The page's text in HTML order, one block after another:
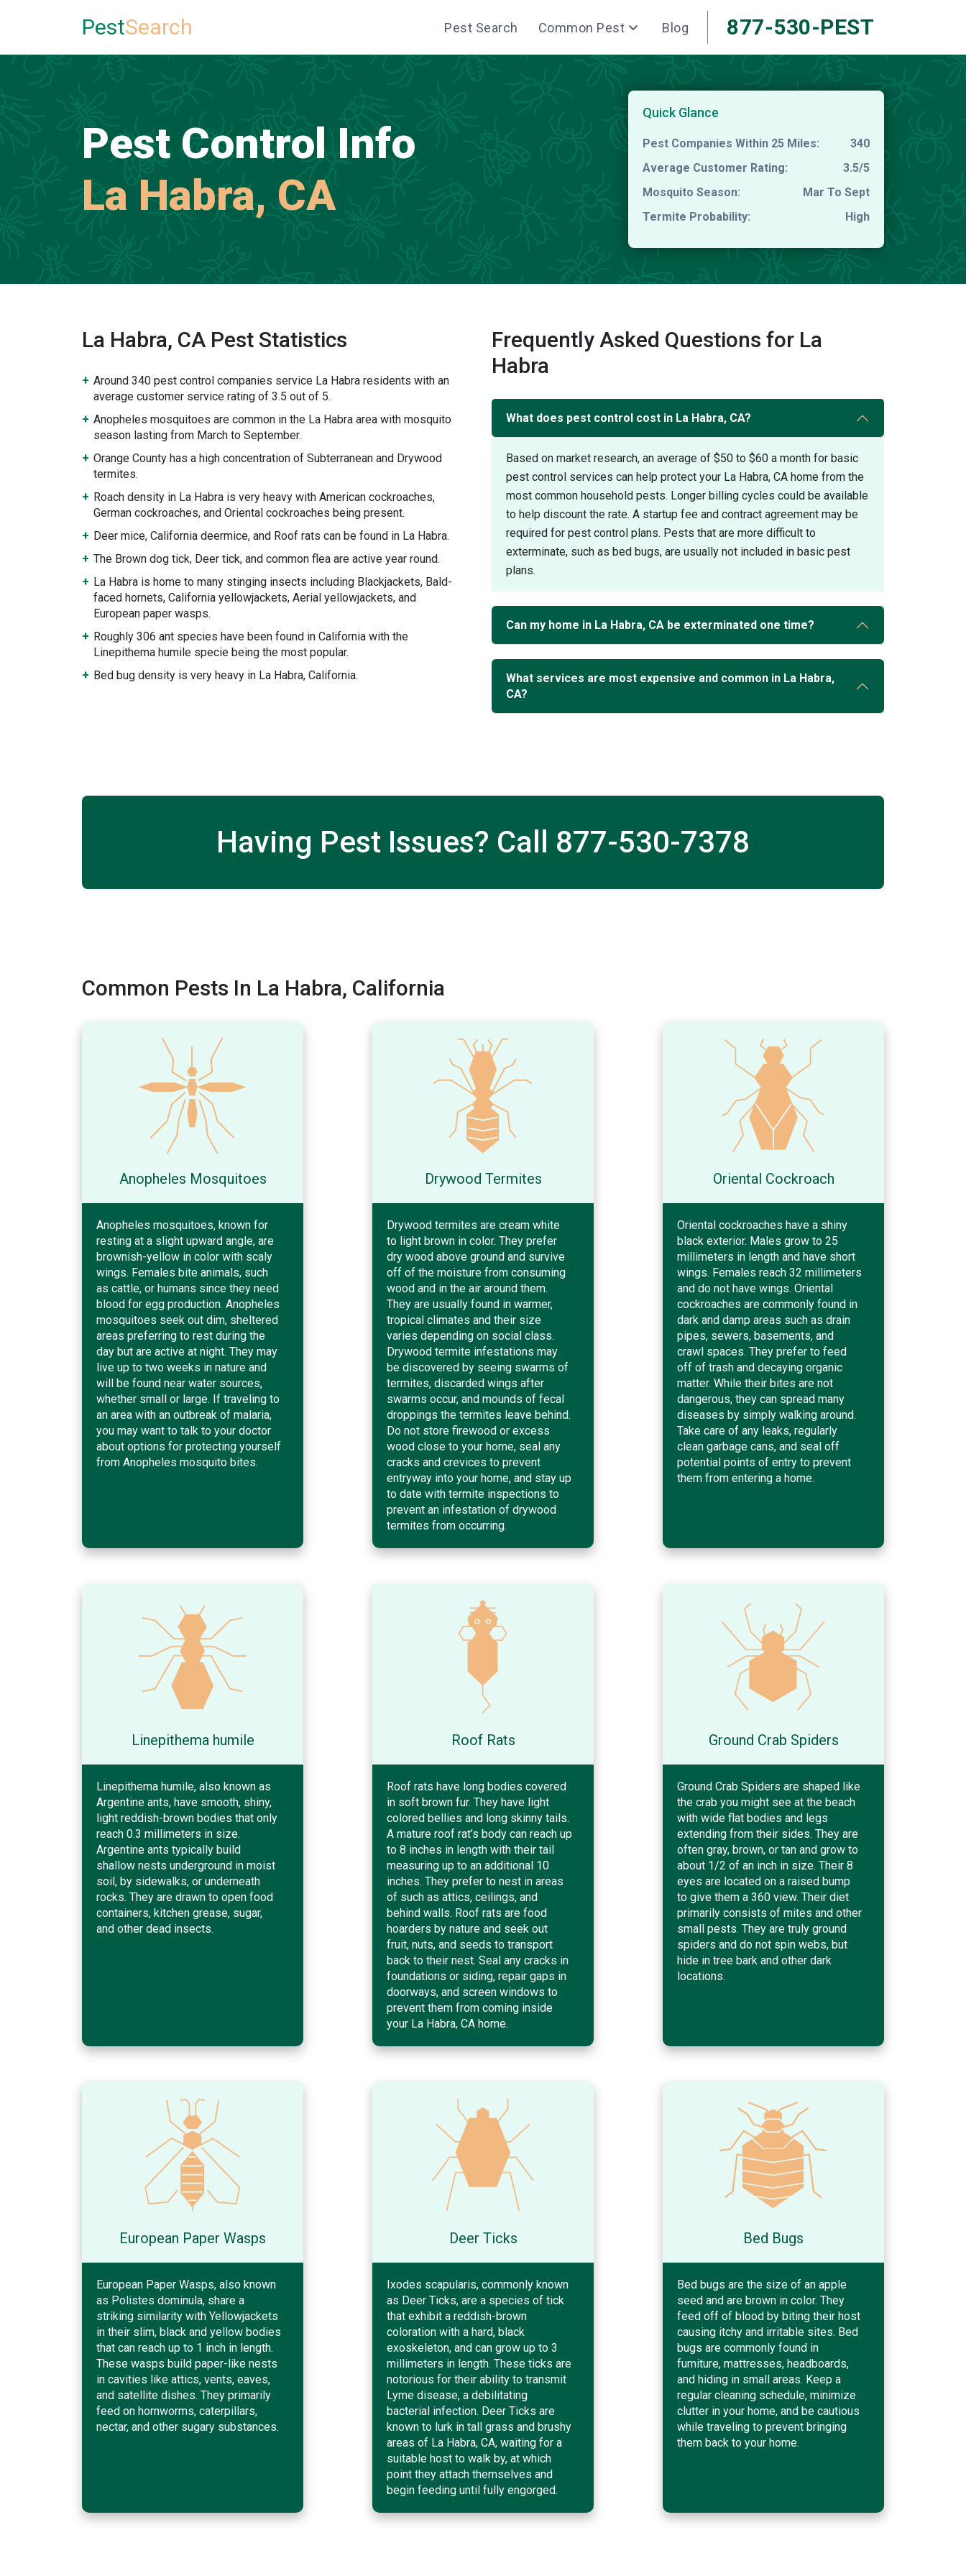
PestSearch Pest Search Common Pest Blog 877-530-PEST
Pest Control Info
La Habra, CA
Quick Glance
Pest Companies Within 25 Miles:
340
Average Customer Rating:
3.5/5
Mosquito Season:
Mar To Sept
Termite Probability:
High
La Habra, CA Pest Statistics
Around 340 pest control companies service La Habra residents with an
average customer service rating of 3.5 out of 5.
Anopheles mosquitoes are common in the La Habra area with mosquito
season lasting from March to September.
Orange County has a high concentration of Subterranean and Drywood
termites.
Roach density in La Habra is very heavy with American cockroaches,
German cockroaches, and Oriental cockroaches being present.
Deer mice, California deermice, and Roof rats can be found in La Habra.
The Brown dog tick, Deer tick, and common flea are active year round.
La Habra is home to many stinging insects including Blackjackets, Bald-
faced hornets, California yellowjackets, Aerial yellowjackets, and
European paper wasps.
Roughly 306 ant species have been found in California with the
Linepithema humile specie being the most popular.
Bed bug density is very heavy in La Habra, California.
Frequently Asked Questions for La
Habra
What does pest control cost in La Habra, CA?
Based on market research, an average of $50 to $60 a month for basic
pest control services can help protect your La Habra, CA home from the
most common household pests. Longer billing cycles could be available
to help discount the rate. A startup fee and contract agreement may be
required for pest control plans. Pests that are more difficult to
exterminate, such as bed bugs, are usually not included in basic pest
plans.
Can my home in La Habra, CA be exterminated one time?
What services are most expensive and common in La Habra,
CA?
Having Pest Issues? Call 877-530-7378
Common Pests In La Habra, California
Anopheles Mosquitoes
Anopheles mosquitoes, known for
resting at a slight upward angle, are
brownish-yellow in color with scaly
wings. Females bite animals, such
as cattle, or humans since they need
blood for egg production. Anopheles
mosquitoes seek out dim, sheltered
areas preferring to rest during the
day but are active at night. They may
live up to two weeks in nature and
will be found near water sources,
whether small or large. If traveling to
an area with an outbreak of malaria,
you may want to talk to your doctor
about options for protecting yourself
from Anopheles mosquito bites.
Drywood Termites
Drywood termites are cream white
to light brown in color. They prefer
dry wood above ground and survive
off of the moisture from consuming
wood and in the air around them.
They are usually found in warmer,
tropical climates and their size
varies depending on social class.
Drywood termite infestations may
be discovered by seeing swarms of
termites, discarded wings after
swarms occur, and mounds of fecal
droppings the termites leave behind.
Do not store firewood or excess
wood close to your home, seal any
cracks and crevices to prevent
entryway into your home, and stay up
to date with termite inspections to
prevent an infestation of drywood
termites from occurring.
Oriental Cockroach
Oriental cockroaches have a shiny
black exterior. Males grow to 25
millimeters in length and have short
wings. Females reach 32 millimeters
and do not have wings. Oriental
cockroaches are commonly found in
dark and damp areas such as drain
pipes, sewers, basements, and
crawl spaces. They prefer to feed
off of trash and decaying organic
matter. While their bites are not
dangerous, they can spread many
diseases by simply walking around.
Take care of any leaks, regularly
clean garbage cans, and seal off
potential points of entry to prevent
them from entering a home.
Linepithema humile
Linepithema humile, also known as
Argentine ants, have smooth, shiny,
light reddish-brown bodies that only
reach 0.3 millimeters in size.
Argentine ants typically build
shallow nests underground in moist
soil, by sidewalks, or underneath
rocks. They are drawn to open food
containers, kitchen grease, sugar,
and other dead insects.
Roof Rats
Roof rats have long bodies covered
in soft brown fur. They have light
colored bellies and long skinny tails.
A mature roof rat’s body can reach up
to 8 inches in length with their tail
measuring up to an additional 10
inches. They prefer to nest in areas
of such as attics, ceilings, and
behind walls. Roof rats are food
hoarders by nature and seek out
fruit, nuts, and seeds to transport
back to their nest. Seal any cracks in
foundations or siding, repair gaps in
doorways, and screen windows to
prevent them from coming inside
your La Habra, CA home.
Ground Crab Spiders
Ground Crab Spiders are shaped like
the crab you might see at the beach
with wide flat bodies and legs
extending from their sides. They are
often gray, brown, or tan and grow to
about 1/2 of an inch in size. Their 8
eyes are located on a raised bump
to give them a 360 view. Their diet
primarily consists of mites and other
small pests. They are truly ground
spiders and do not spin webs, but
hide in tree bark and other dark
locations.
European Paper Wasps
European Paper Wasps, also known
as Polistes dominula, share a
striking similarity with Yellowjackets
in their slim, black and yellow bodies
that can reach up to 1 inch in length.
These wasps build paper-like nests
in cavities like attics, vents, eaves,
and satellite dishes. They primarily
feed on hornworms, caterpillars,
nectar, and other sugary substances.
Deer Ticks
Ixodes scapularis, commonly known
as Deer Ticks, are a species of tick
that exhibit a reddish-brown
coloration with a hard, black
exoskeleton, and can grow up to 3
millimeters in length. These ticks are
notorious for their ability to transmit
Lyme disease, a debilitating
bacterial infection. Deer Ticks are
known to lurk in tall grass and brushy
areas of La Habra, CA, waiting for a
suitable host to walk by, at which
point they attach themselves and
begin feeding until fully engorged.
Bed Bugs
Bed bugs are the size of an apple
seed and are brown in color. They
feed off of blood by biting their host
causing itchy and irritable sites. Bed
bugs are commonly found in
furniture, mattresses, headboards,
and hiding in small areas. Keep a
regular cleaning schedule, minimize
clutter in your home, and be cautious
while traveling to prevent bringing
them back to your home.